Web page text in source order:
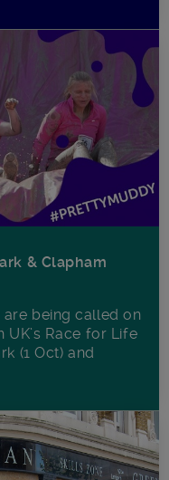
& Clapham
being called on
Race for Life
(1 Oct) and